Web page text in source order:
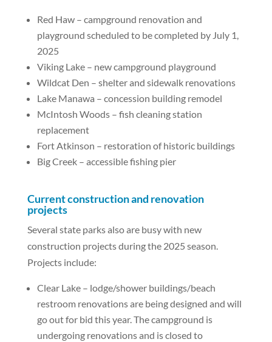
Red Haw – campground renovation and
playground scheduled to be completed by July 1,
2025
Viking Lake – new campground playground
Wildcat Den – shelter and sidewalk renovations
Lake Manawa – concession building remodel
McIntosh Woods – fish cleaning station
replacement
Fort Atkinson – restoration of historic buildings
Big Creek – accessible fishing pier
Current construction and renovation
projects
Several state parks also are busy with new
construction projects during the 2025 season.
Projects include:
Clear Lake – lodge/shower buildings/beach
restroom renovations are being designed and will
go out for bid this year. The campground is
undergoing renovations and is closed to